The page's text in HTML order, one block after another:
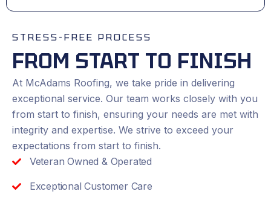
STRESS-FREE PROCESS
FROM START TO FINISH
At McAdams Roofing, we take pride in delivering
exceptional service. Our team works closely with you
from start to finish, ensuring your needs are met with
integrity and expertise. We strive to exceed your
expectations from start to finish.
Veteran Owned & Operated
Exceptional Customer Care